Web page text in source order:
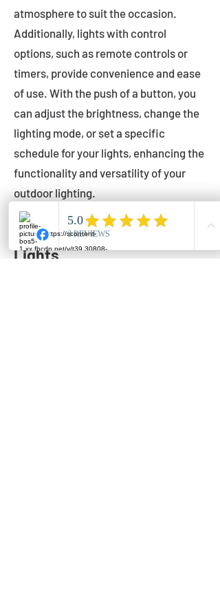
atmosphere to suit the occasion.
Additionally, lights with control
options, such as remote controls or
timers, provide convenience and ease
of use. With the push of a button, you
can adjust the brightness, change the
lighting mode, or set a specific
schedule for your lights, enhancing the
functionality and versatility of your
outdoor lighting.
Setting Up Your Bistro
Lights